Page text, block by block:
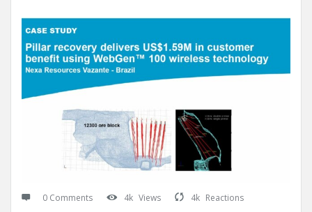
0 Comments 4k Views 4k Reactions